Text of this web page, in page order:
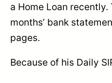
a Home Loan
months’ bank
pages.
Because of his Daily